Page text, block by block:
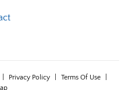
Privacy Policy Terms Of Use